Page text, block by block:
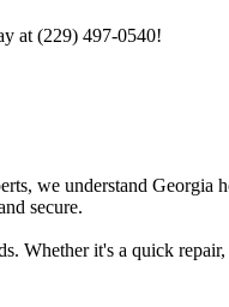
at (229) 497-0540!
we understand Georgia
secure.
Whether it's a quick